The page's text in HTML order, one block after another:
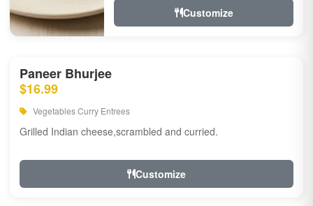
Customize
Paneer Bhurjee
$16.99
Vegetables Curry Entrees
Grilled Indian cheese,scrambled and curried.
Customize